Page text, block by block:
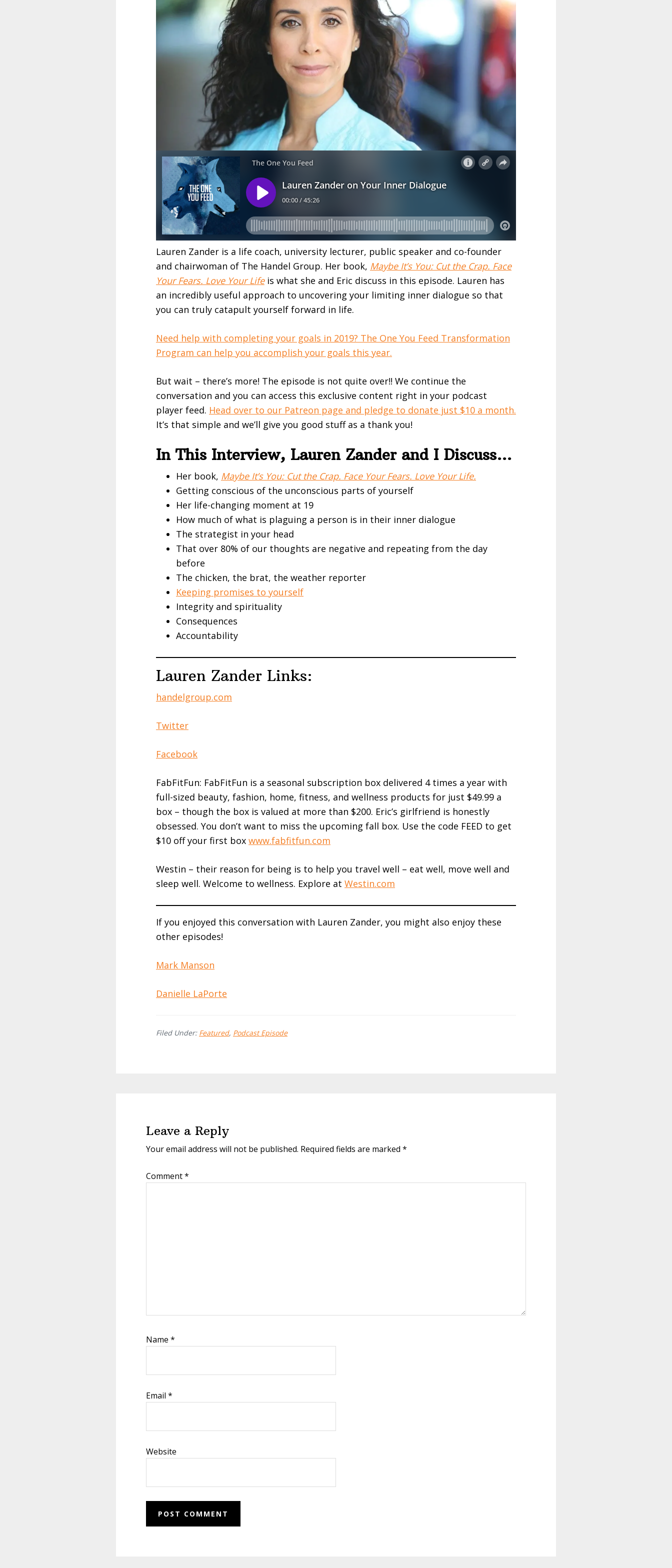
Lauren Zander is a life coach, university lecturer, public speaker and co-founder
and chairwoman of The Handel Group. Her book, Maybe It’s You: Cut the Crap. Face
Your Fears. Love Your Lifeis what she and Eric discuss in this episode. Lauren has
an incredibly useful approach to uncovering your limiting inner dialogue so that
you can truly catapult yourself forward in life.
Need help with completing your goals in 2019? The One You Feed Transformation
Program can help you accomplish your goals this year.
But wait – there’s more! The episode is not quite over!! We continue the
conversation and you can access this exclusive content right in your podcast
player feed. Head over to our Patreon page and pledge to donate just $10 a month.
It’s that simple and we’ll give you good stuff as a thank you!
In This Interview, Lauren Zander and I Discuss…
Her book, Maybe It’s You: Cut the Crap. Face Your Fears. Love Your Life.
Getting conscious of the unconscious parts of yourself
Her life-changing moment at 19
How much of what is plaguing a person is in their inner dialogue
The strategist in your head
That over 80% of our thoughts are negative and repeating from the day
before
The chicken, the brat, the weather reporter
Keeping promises to yourself
Integrity and spirituality
Consequences
Accountability
Lauren Zander Links:
handelgroup.com
Twitter
Facebook
FabFitFun: FabFitFun is a seasonal subscription box delivered 4 times a year with
full-sized beauty, fashion, home, fitness, and wellness products for just $49.99 a
box – though the box is valued at more than $200. Eric’s girlfriend is honestly
obsessed. You don’t want to miss the upcoming fall box. Use the code FEED to get
$10 off your first box www.fabfitfun.com
Westin – their reason for being is to help you travel well – eat well, move well and
sleep well. Welcome to wellness. Explore at Westin.com
If you enjoyed this conversation with Lauren Zander, you might also enjoy these
other episodes!
Mark Manson
Danielle LaPorte
Filed Under: Featured, Podcast Episode
Leave a Reply
Your email address will not be published. Required fields are marked *
Comment*
Name *
Email *
Website